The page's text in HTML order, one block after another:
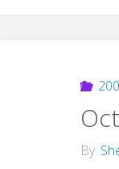
By